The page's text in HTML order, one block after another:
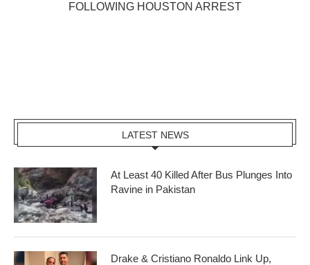
FOLLOWING HOUSTON ARREST
LATEST NEWS
At Least 40 Killed After Bus Plunges Into
Ravine in Pakistan
Drake & Cristiano Ronaldo Link Up,